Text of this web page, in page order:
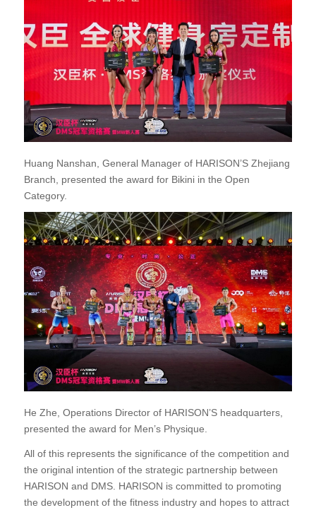
Huang Nanshan, General Manager of HARISON’S Zhejiang
Branch, presented the award for Bikini in the Open
Category.
He Zhe, Operations Director of HARISON’S headquarters,
presented the award for Men’s Physique.
All of this represents the significance of the competition and
the original intention of the strategic partnership between
HARISON and DMS. HARISON is committed to promoting
the development of the fitness industry and hopes to attract